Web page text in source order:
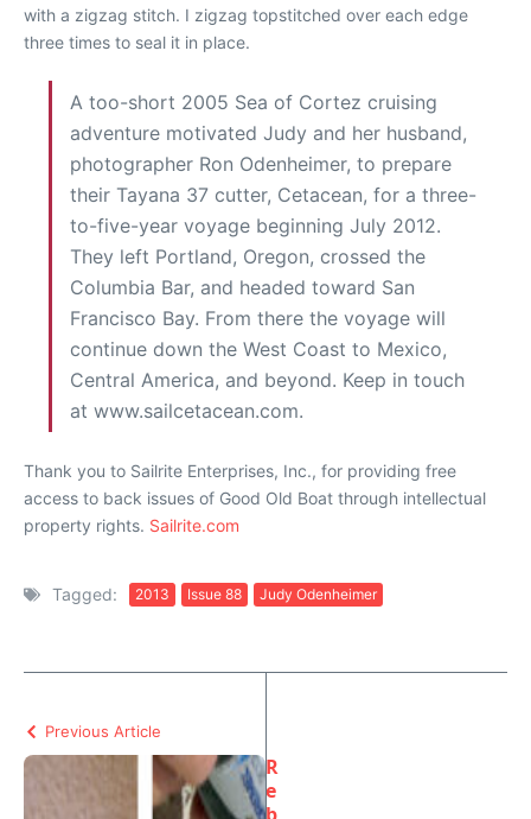
with a zigzag stitch. I zigzag topstitched over each edge
three times to seal it in place.
A too-short 2005 Sea of Cortez cruising
adventure motivated Judy and her husband,
photographer Ron Odenheimer, to prepare
their Tayana 37 cutter, Cetacean, for a three-
to-five-year voyage beginning July 2012.
They left Portland, Oregon, crossed the
Columbia Bar, and headed toward San
Francisco Bay. From there the voyage will
continue down the West Coast to Mexico,
Central America, and beyond. Keep in touch
at www.sailcetacean.com.
Thank you to Sailrite Enterprises, Inc., for providing free
access to back issues of Good Old Boat through intellectual
property rights. Sailrite.com
Tagged: 2013 Issue 88 Judy Odenheimer
Previous Article
R
e